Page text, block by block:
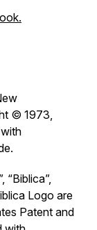
© 1973,
“Biblica”,
Logo are
Patent and